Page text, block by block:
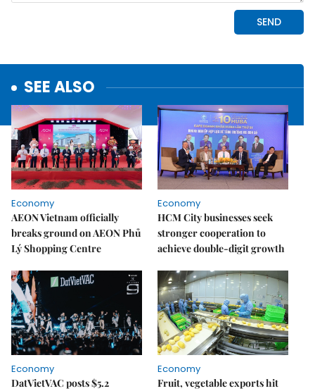
SEE ALSO
Economy
AEON Vietnam officially
breaks ground on AEON Phủ
Lý Shopping Centre
Economy
HCM City businesses seek
stronger cooperation to
achieve double-digit growth
Economy
DatVietVAC posts $5.2
Economy
Fruit, vegetable exports hit